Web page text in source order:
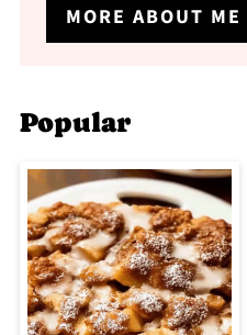
MORE ABOUT ME
Popular